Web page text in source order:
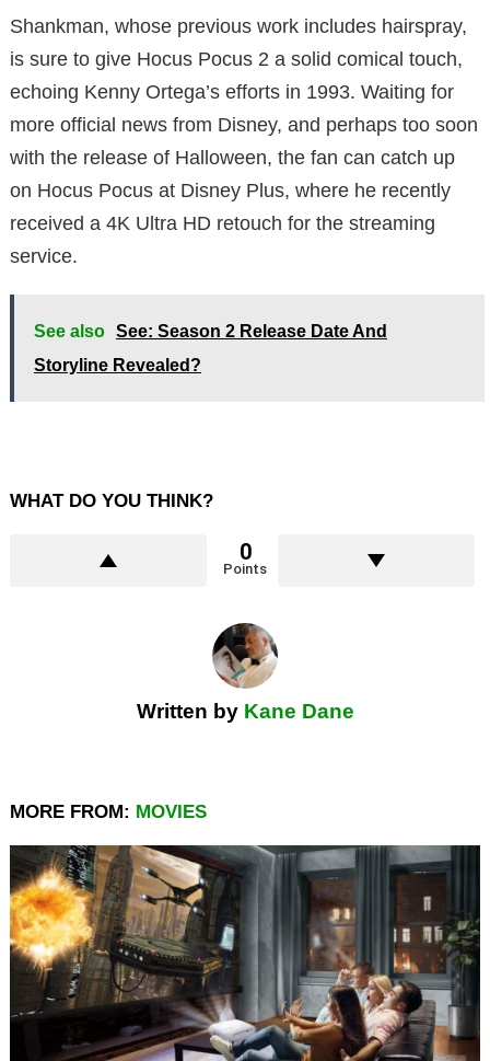
Shankman, whose previous work includes hairspray,
is sure to give Hocus Pocus 2 a solid comical touch,
echoing Kenny Ortega’s efforts in 1993. Waiting for
more official news from Disney, and perhaps too soon
with the release of Halloween, the fan can catch up
on Hocus Pocus at Disney Plus, where he recently
received a 4K Ultra HD retouch for the streaming
service.
See also See: Season 2 Release Date And
Storyline Revealed?
WHAT DO YOU THINK?
0
Points
Written by Kane Dane
MORE FROM: MOVIES